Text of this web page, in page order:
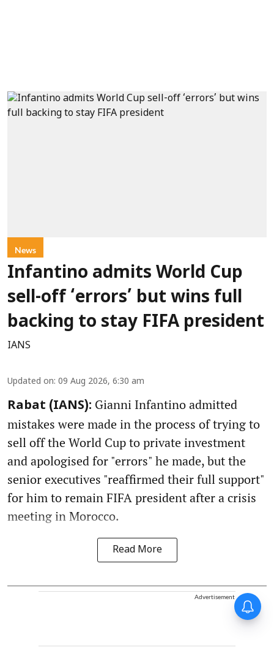
News
Infantino admits World Cup
sell-off ‘errors’ but wins full
backing to stay FIFA president
IANS
Updated on: 09 Aug 2026, 6:30 am
Rabat (IANS): Gianni Infantino admitted
mistakes were made in the process of trying to
sell off the World Cup to private investment
and apologised for "errors" he made, but the
senior executives "reaffirmed their full support"
for him to remain FIFA president after a crisis
meeting in Morocco.
Read More
Advertisement